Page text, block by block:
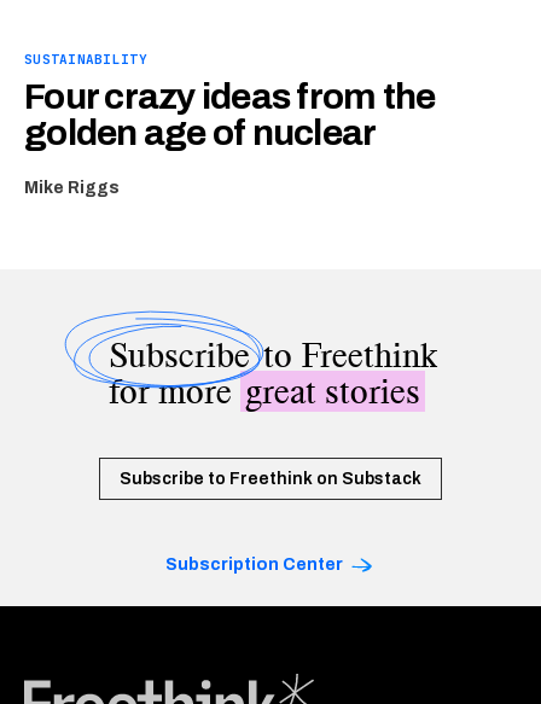
SUSTAINABILITY
Four crazy ideas from the
golden age of nuclear
Mike Riggs
Subscribeto Freethink
for moregreat stories
Subscribe to Freethink on Substack
Subscription Center